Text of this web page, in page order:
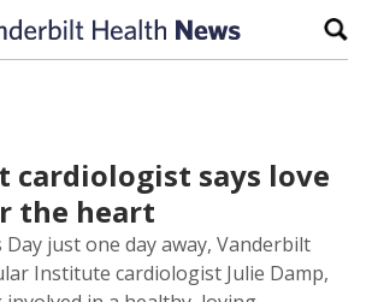
cardiologist says love
the heart
Day just one day away, Vanderbilt
Institute cardiologist Julie Damp,